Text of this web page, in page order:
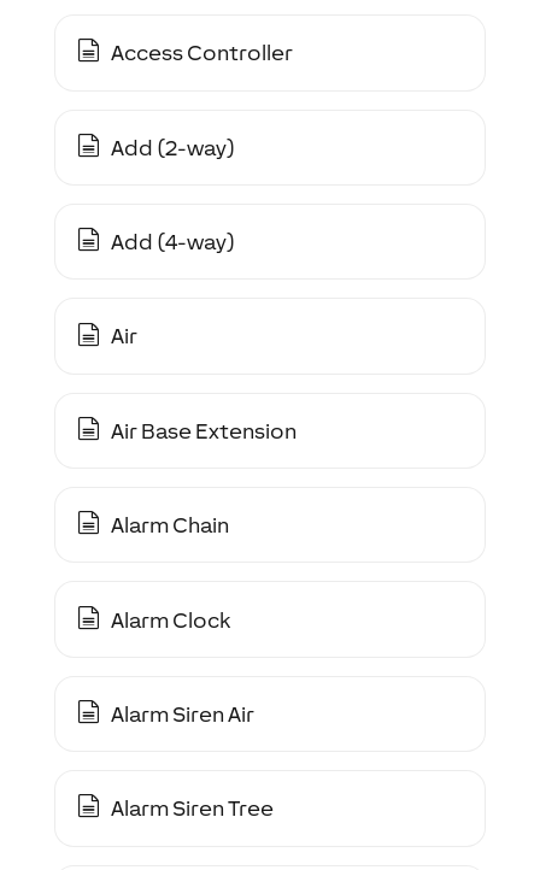
Access Controller
Add (2-way)
Add (4-way)
Air
Air Base Extension
Alarm Chain
Alarm Clock
Alarm Siren Air
Alarm Siren Tree